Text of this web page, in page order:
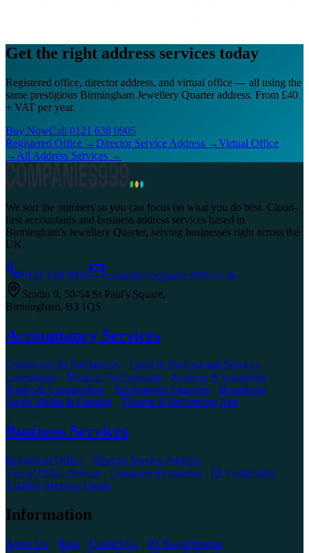
Get the right address services today
Registered office, director address, and virtual office — all using the
same prestigious Birmingham Jewellery Quarter address. From £40
+ VAT per year.
Buy NowCall 0121 638 0905
Registered Office →Director Service Address →Virtual Office
→ All Address Services →
We sort the numbers so you can focus on what you do best. Cloud-
first accountants and business address services based in
Birmingham's Jewellery Quarter, serving businesses right across the
UK.
0121 638 0905
contact@companies999.co.uk
Studio 9, 50-54 St Paul's Square,
Birmingham, B3 1QS
Accountancy Services
Contractors & Freelancers
Legal & Professional Services
Consultants
Medical Professionals
Property & Landlords
Trades & Construction
Recruitment Agencies
Hospitality
Social Media & Gaming
Theatre & Performing Arts
Business Services
Registered Office
Director Service Address
Virtual Office Service
Company Formation
ID Verification
Address Services Guide
Information
About Us Blog Contact Us
ID Requirements